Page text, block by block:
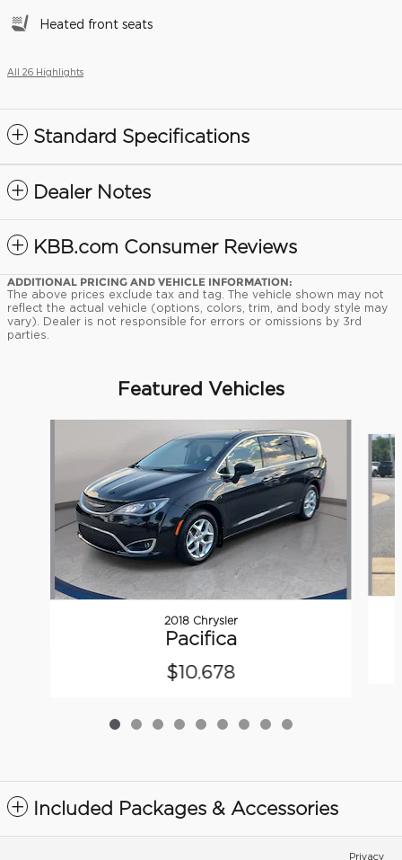
Heated front seats
All 26 Highlights
Standard Specifications
Dealer Notes
KBB.com Consumer Reviews
ADDITIONAL PRICING AND VEHICLE INFORMATION:
The above prices exclude tax and tag. The vehicle shown may not
reflect the actual vehicle (options, colors, trim, and body style may
vary). Dealer is not responsible for errors or omissions by 3rd
parties.
Featured Vehicles
2018 Chrysler
Pacifica
$10,678
Included Packages & Accessories
Privacy